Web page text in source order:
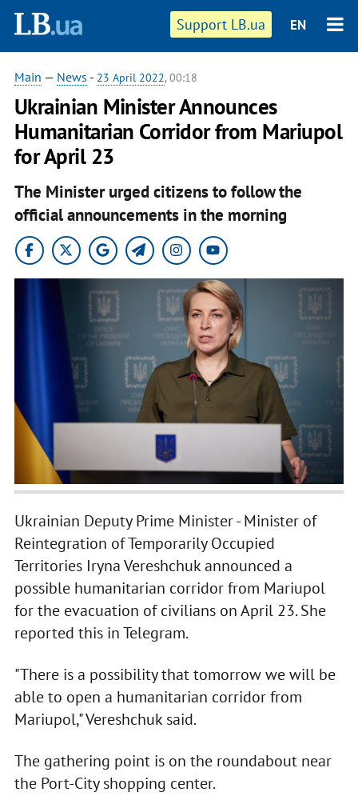
Support LB.ua EN
Main — News - 23 April 2022, 00:18
Ukrainian Minister Announces
Humanitarian Corridor from Mariupol
for April 23
The Minister urged citizens to follow the
official announcements in the morning
Ukrainian Deputy Prime Minister - Minister of
Reintegration of Temporarily Occupied
Territories Iryna Vereshchuk announced a
possible humanitarian corridor from Mariupol
for the evacuation of civilians on April 23. She
reported this in Telegram.
"There is a possibility that tomorrow we will be
able to open a humanitarian corridor from
Mariupol," Vereshchuk said.
The gathering point is on the roundabout near
the Port-City shopping center.